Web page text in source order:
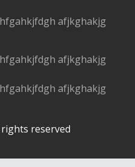
afjkghakjg
afjkghakjg
afjkghakjg
reserved